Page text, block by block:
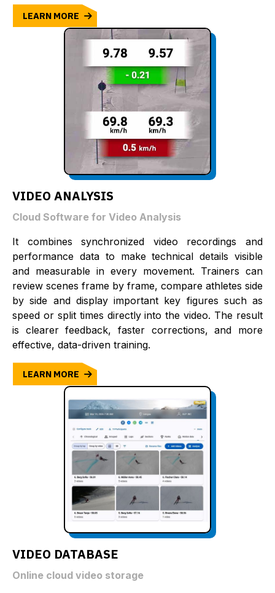
LEARN MORE
VIDEO ANALYSIS
Cloud Software for Video Analysis
It combines synchronized video recordings and
performance data to make technical details visible
and measurable in every movement. Trainers can
review scenes frame by frame, compare athletes side
by side and display important key figures such as
speed or split times directly into the video. The result
is clearer feedback, faster corrections, and more
effective, data-driven training.
LEARN MORE
VIDEO DATABASE
Online cloud video storage